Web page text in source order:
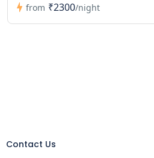
from ₹2300/night
Contact Us